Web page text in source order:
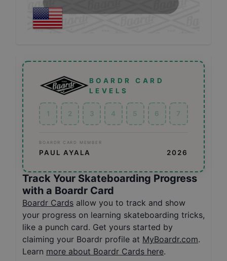
BOARDR CARD
LEVELS
1 2 3 4 5 6 7
BOARDR CARD MEMBER
PAUL AYALA 2026
Track Your Skateboarding Progress
with a Boardr Card
Boardr Cards allow you to track and show
your progress on learning skateboarding tricks,
like a punch card. Get yours started by
claiming your Boardr profile at MyBoardr.com.
Learn more about Boardr Cards here.